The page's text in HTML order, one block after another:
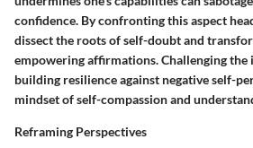
confidence. By confronting this aspect
dissect the roots of self-doubt and
empowering affirmations. Challenging
building resilience against negative self-
mindset of self-compassion and
Reframing Perspectives